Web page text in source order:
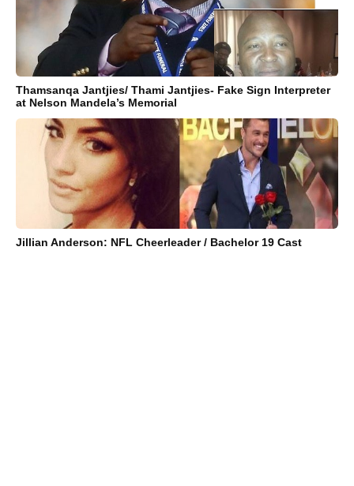
Thamsanqa Jantjies/ Thami Jantjies- Fake Sign Interpreter
at Nelson Mandela’s Memorial
Jillian Anderson: NFL Cheerleader / Bachelor 19 Cast